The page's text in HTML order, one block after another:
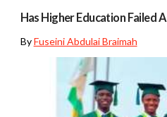
Has Higher Education Failed
ByFuseini Abdulai Braimah